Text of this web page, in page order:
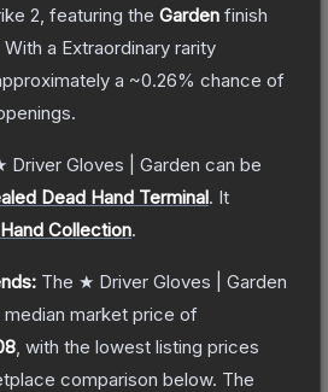
2 , featuring the Garden finish
With a Extraordinary rarity
a ~0.26% chance of
Driver Gloves | Garden can be
Dead Hand Terminal. It
Collection.
The ★ Driver Gloves | Garden
median market price of
, with the lowest listing prices
comparison below. The